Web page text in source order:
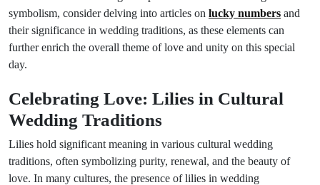
symbolism, consider delving into articles on lucky numbers and
their significance in wedding traditions, as these elements can
further enrich the overall theme of love and unity on this special
day.
Celebrating Love: Lilies in Cultural
Wedding Traditions
Lilies hold significant meaning in various cultural wedding
traditions, often symbolizing purity, renewal, and the beauty of
love. In many cultures, the presence of lilies in wedding